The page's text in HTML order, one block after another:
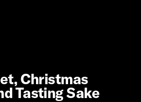
Christmas
Tasting Sake